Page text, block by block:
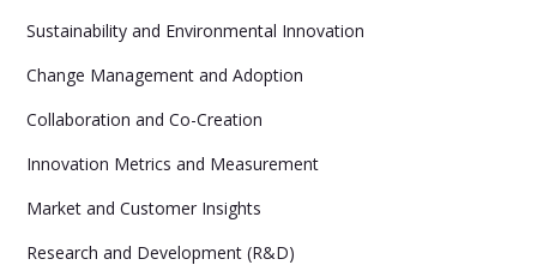
Sustainability and Environmental Innovation
Change Management and Adoption
Collaboration and Co-Creation
Innovation Metrics and Measurement
Market and Customer Insights
Research and Development (R&D)